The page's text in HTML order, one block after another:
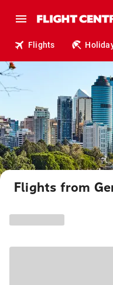
Flights
Flights from